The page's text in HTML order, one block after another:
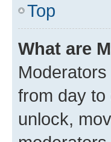
Top
What are
from day to
unlock,